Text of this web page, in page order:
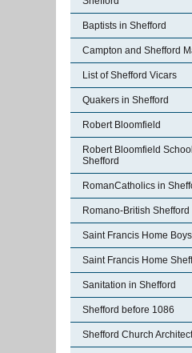
Baptists in Shefford
Campton and Shefford
List of Shefford Vicars
Quakers in Shefford
Robert Bloomfield
Robert Bloomfield School
Shefford
RomanCatholics in
Romano-British Shefford
Saint Francis Home Boys
Saint Francis Home
Sanitation in Shefford
Shefford before 1086
Shefford Church